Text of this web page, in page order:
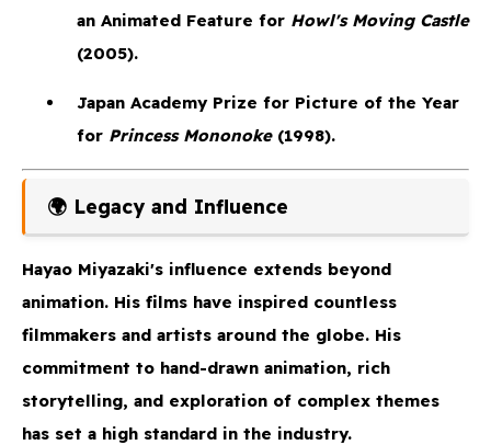
an Animated Feature for Howl's Moving Castle
(2005).
Japan Academy Prize for Picture of the Year
for Princess Mononoke(1998).
🌍 Legacy and Influence
Hayao Miyazaki's influence extends beyond
animation. His films have inspired countless
filmmakers and artists around the globe. His
commitment to hand-drawn animation, rich
storytelling, and exploration of complex themes
has set a high standard in the industry.